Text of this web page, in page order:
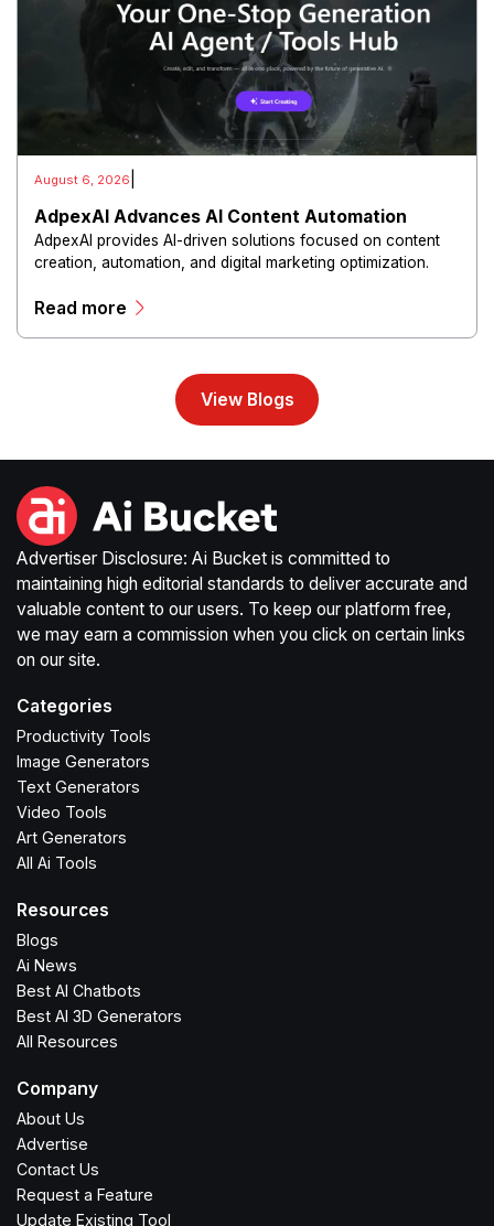
August 6, 2026
AdpexAI Advances AI Content Automation
AdpexAI provides AI-driven solutions focused on content
creation, automation, and digital marketing optimization.
streamline production workflows, and enhance online
Read more
View Blogs
Advertiser Disclosure: Ai Bucket is committed to
maintaining high editorial standards to deliver accurate and
valuable content to our users. To keep our platform free,
we may earn a commission when you click on certain links
on our site.
Categories
Productivity Tools
Image Generators
Text Generators
Video Tools
Art Generators
All Ai Tools
Resources
Blogs
Ai News
Best AI Chatbots
Best AI 3D Generators
All Resources
Company
About Us
Advertise
Contact Us
Request a Feature
Update Existing Tool